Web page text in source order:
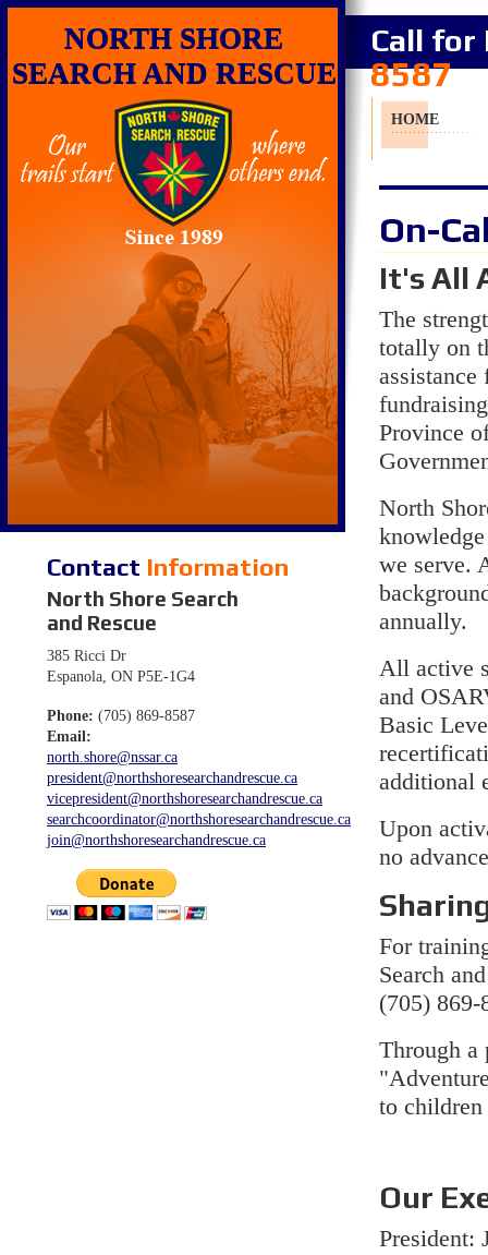
NORTH SHORE
SEARCH AND RESCUE
Call
8587
HOME
Contact Information
North Shore Search
and Rescue
385 Ricci Dr
Espanola, ON P5E-1G4
Phone: (705) 869-8587
Email:
north.shore@nssar.ca
president@northshoresearchandrescue.ca
vicepresident@northshoresearchandrescue.ca
searchcoordinator@northshoresearchandrescue.ca
join@northshoresearchandrescue.ca
On-
It's All
The
totally on
Province
North
we serve.
annually.
All active
and
Basic
additional
Upon
no
For
Search
(705) 869-
Through a
to
Our
President: